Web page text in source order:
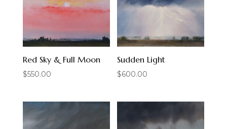
Red Sky & Full Moon
$550.00
Sudden Light
$600.00